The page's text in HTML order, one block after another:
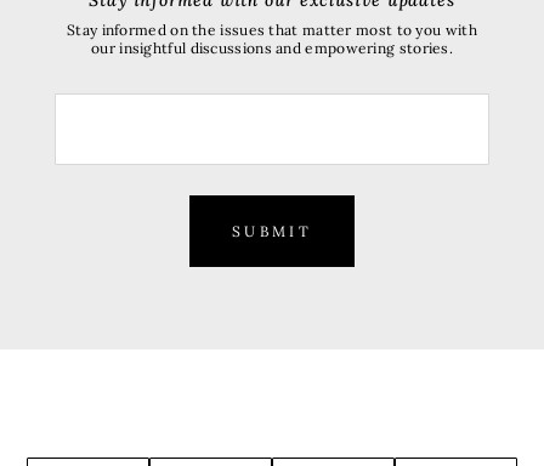
SUBMIT
Stay informed on the issues that matter most to you with
our insightful discussions and empowering stories.